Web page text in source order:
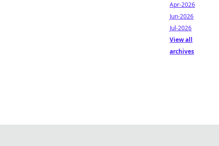
Apr-2026
Jun-2026
Jul-2026
View all
archives